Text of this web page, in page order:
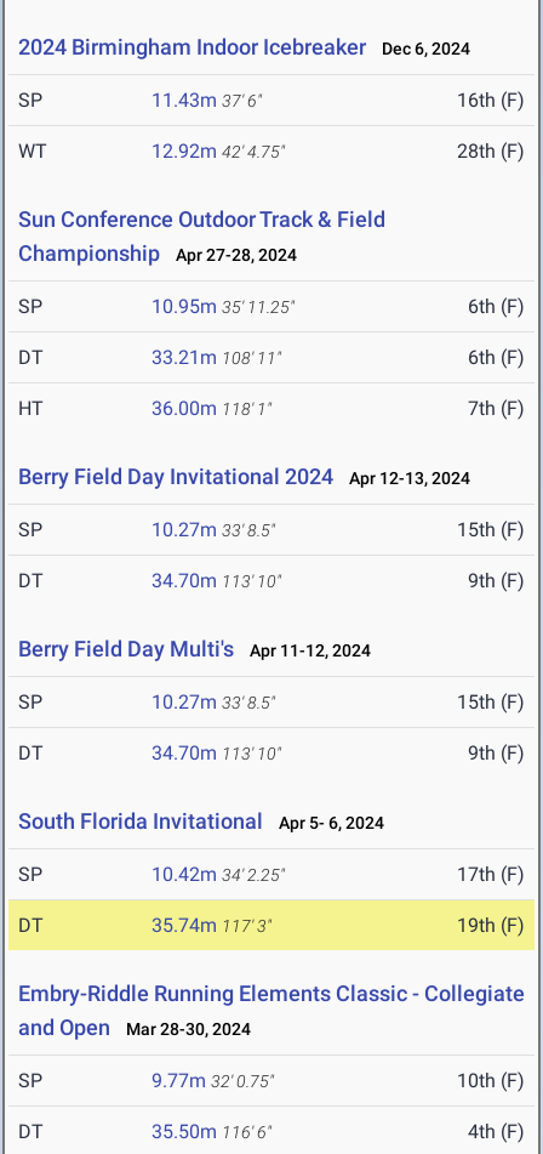
2024 Birmingham Indoor Icebreaker Dec 6, 2024
SP 11.43m 37' 6" 16th (F)
WT 12.92m 42' 4.75" 28th (F)
Sun Conference Outdoor Track & Field
Championship
Apr 27-28, 2024
SP 10.95m 35' 11.25" 6th (F)
DT 33.21m 108' 11" 6th (F)
HT 36.00m 118' 1" 7th (F)
Berry Field Day Invitational 2024 Apr 12-13, 2024
SP 10.27m 33' 8.5" 15th (F)
DT 34.70m 113' 10" 9th (F)
Berry Field Day Multi's Apr 11-12, 2024
SP 10.27m 33' 8.5" 15th (F)
DT 34.70m 113' 10" 9th (F)
South Florida Invitational Apr 5- 6, 2024
SP 10.42m 34' 2.25" 17th (F)
DT 35.74m 117' 3" 19th (F)
Embry-Riddle Running Elements Classic - Collegiate
and Open
Mar 28-30, 2024
SP 9.77m 32' 0.75" 10th (F)
DT 35.50m 116' 6" 4th (F)